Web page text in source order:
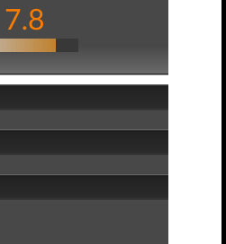
7.8